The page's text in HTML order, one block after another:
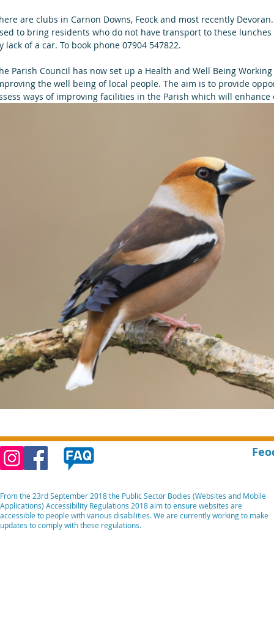
are clubs in Carnon Downs, Feock and most recently
to bring residents who do not have transport to these
lack of a car. To book phone 07904 547822.
Parish Council has now set up a Health and Well Being
the well being of local people. The aim is to provide
ways of improving facilities in the Parish which will enhance
From the 23rd September 2018 the Public Sector Bodies (Websites and Mobile
Applications) Accessibility Regulations 2018 aim to ensure websites are
accessible to people with various disabilities. We are currently working to make
updates to comply with these regulations.